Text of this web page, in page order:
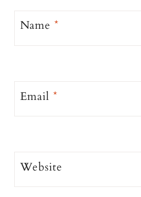
Name*
Email*
Website